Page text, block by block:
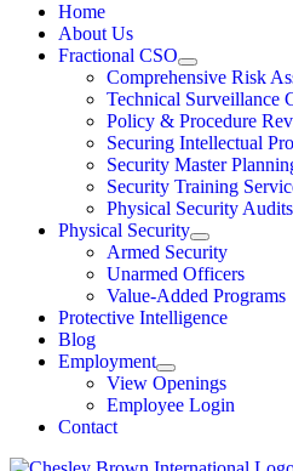
Home
About Us
Fractional CSO
Comprehensive Risk
Technical Surveillance
Policy & Procedure
Securing Intellectual
Security Master
Security Training
Physical Security Audits
Physical Security
Armed Security
Unarmed Officers
Value-Added Programs
Protective Intelligence
Blog
Employment
View Openings
Employee Login
Contact